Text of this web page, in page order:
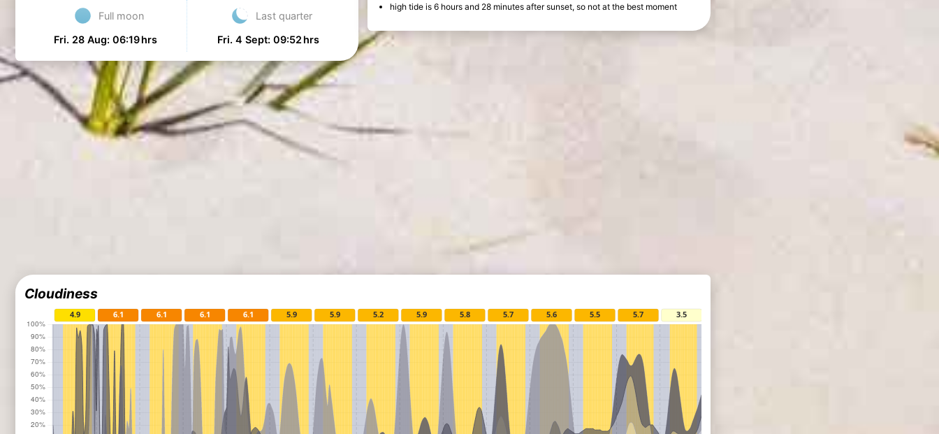
Full moon
Fri. 28 Aug: 06:19 hrs
Last quarter
Fri. 4 Sept: 09:52 hrs
high tide is 6 hours and 28 minutes after sunset, so not at the best moment
Cloudiness